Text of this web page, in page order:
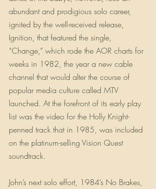
abundant and prodigious solo career,
ignited by the well-received release,
Ignition, that featured the single,
“Change,” which rode the AOR charts for
weeks in 1982, the year a new cable
channel that would alter the course of
popular media culture called MTV
launched. At the forefront of its early play
list was the video for the Holly Knight-
penned track that in 1985, was included
on the platinum-selling Vision Quest
soundtrack.
John’s next solo effort, 1984’s No Brakes,